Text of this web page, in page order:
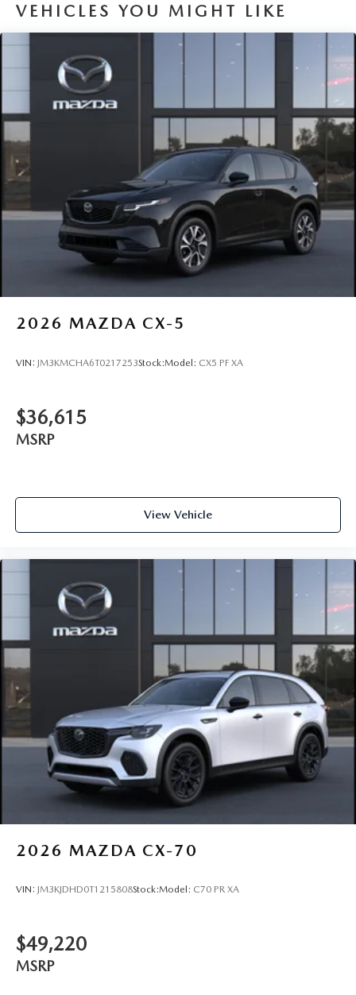
VEHICLES YOU MIGHT LIKE
2026 MAZDA CX-5
VIN: JM3KMCHA6T0217253Stock:Model: CX5 PF XA
$36,615
MSRP
View Vehicle
2026 MAZDA CX-70
VIN: JM3KJDHD0T1215808Stock:Model: C70 PR XA
$49,220
MSRP